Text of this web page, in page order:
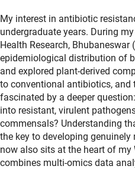
My interest in antibiotic
undergraduate years. During
Health Research, Bhubaneswar
epidemiological distribution of
and explored plant-derived
to conventional antibiotics, and
fascinated by a deeper
into resistant, virulent
commensals? Understanding
the key to developing
now also sits at the heart of
combines multi-omics data